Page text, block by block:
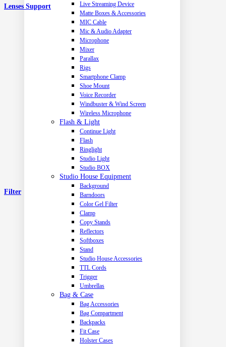
Live Streaming Device
Matte Boxes & Accessories
MIC Cable
Mic & Audio Adapter
Microphone
Mixer
Parallax
Rigs
Smartphone Clamp
Shoe Mount
Voice Recorder
Windbuster & Wind Screen
Wireless Microphone
Flash & Light
Continue Light
Flash
Ringlight
Studio Light
Studio BOX
Studio House Equipment
Background
Barndoors
Color Gel Filter
Clamp
Copy Stands
Reflectors
Softboxes
Stand
Studio House Accessories
TTL Cords
Trigger
Umbrellas
Bag & Case
Bag Accessories
Bag Compartment
Backpacks
Fit Case
Holster Cases
Lenses Support
Filter